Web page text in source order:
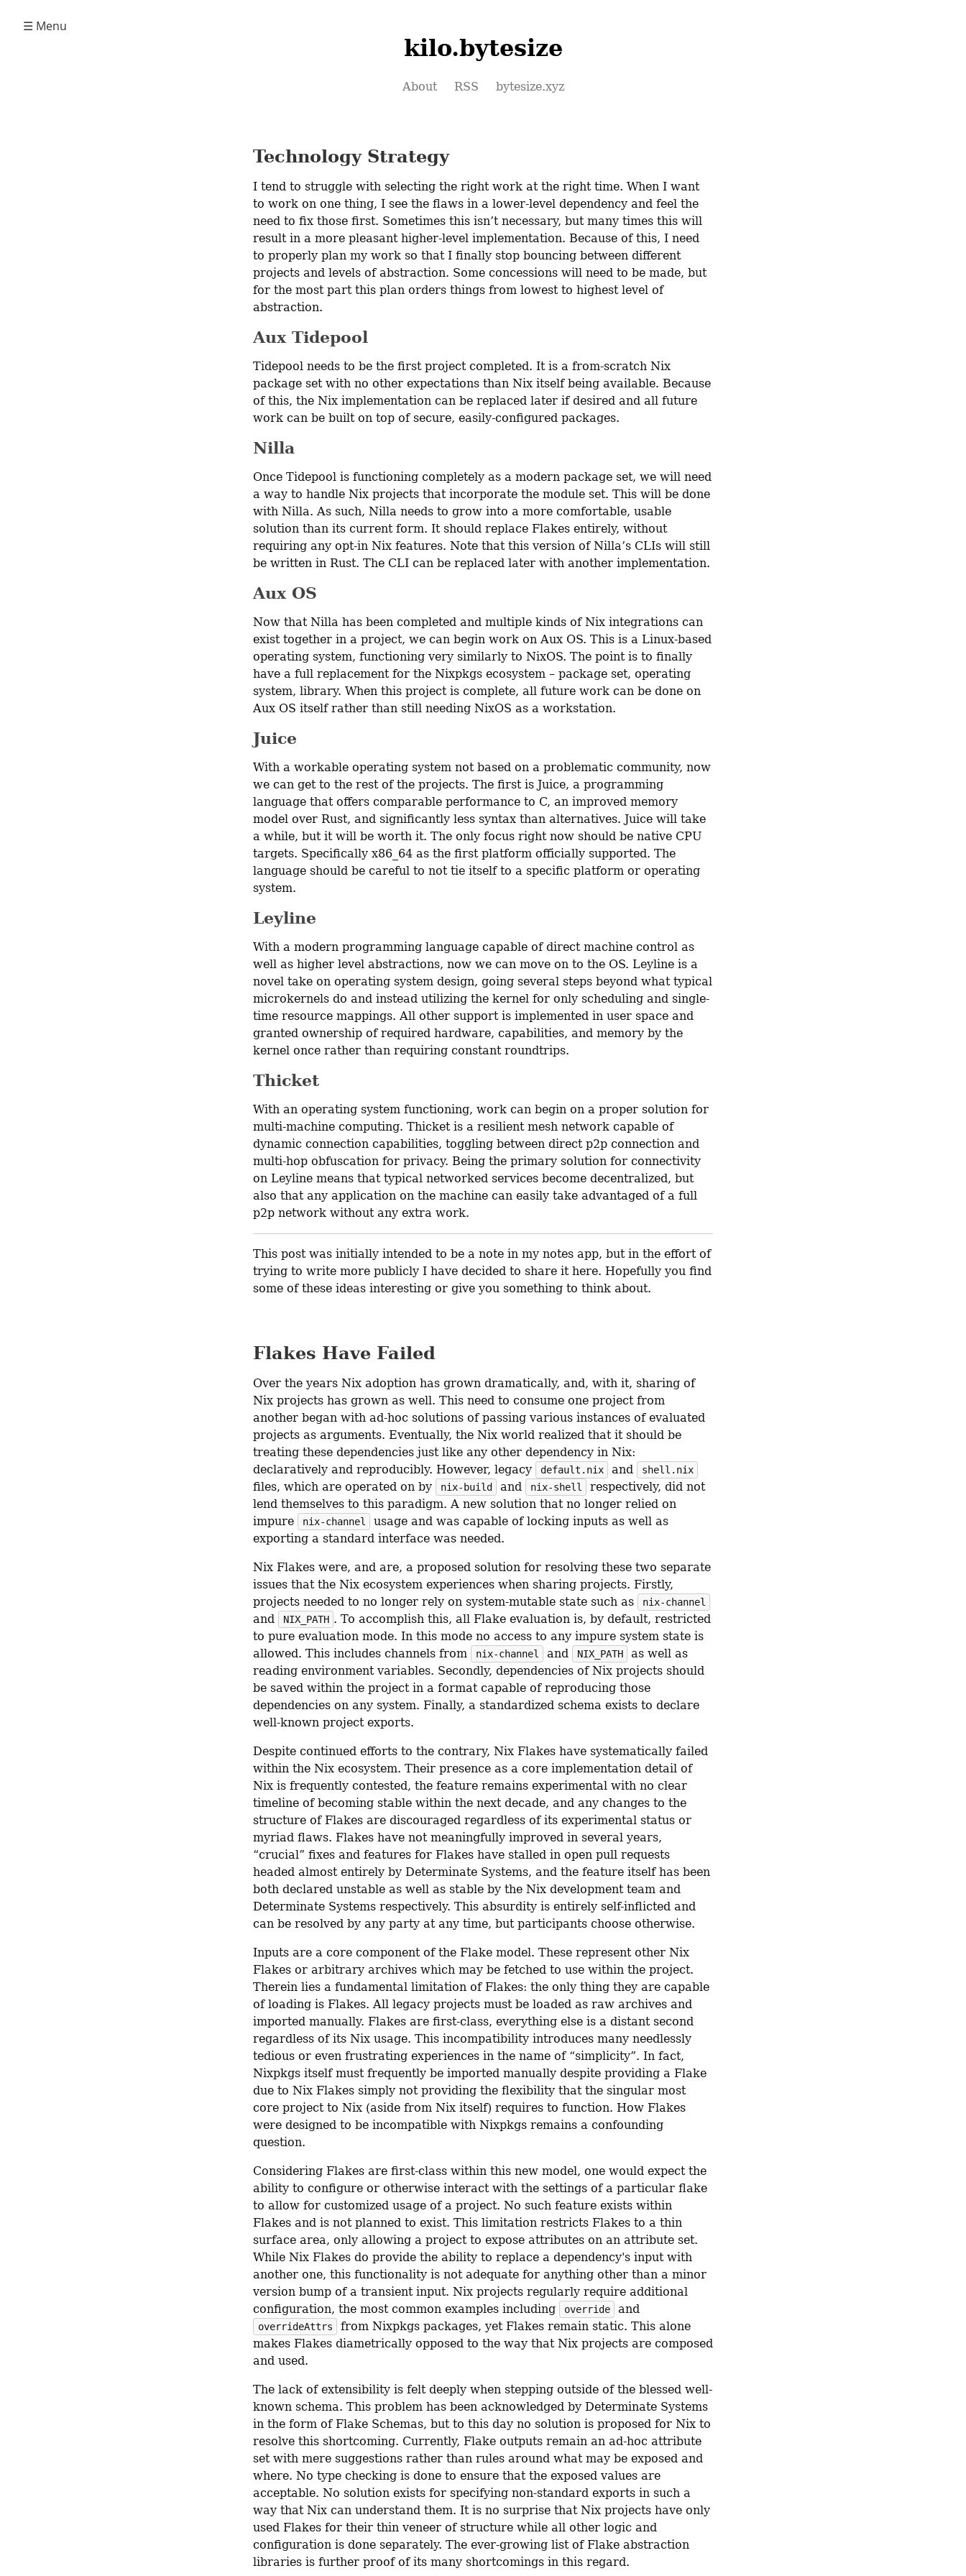
☰ Menu
kilo.bytesize
About RSS bytesize.xyz
Technology Strategy
I tend to struggle with selecting the right work at the right time. When I want
to work on one thing, I see the flaws in a lower-level dependency and feel the
need to fix those first. Sometimes this isn’t necessary, but many times this will
result in a more pleasant higher-level implementation. Because of this, I need
to properly plan my work so that I finally stop bouncing between different
projects and levels of abstraction. Some concessions will need to be made, but
for the most part this plan orders things from lowest to highest level of
abstraction.
Aux Tidepool
Tidepool needs to be the first project completed. It is a from-scratch Nix
package set with no other expectations than Nix itself being available. Because
of this, the Nix implementation can be replaced later if desired and all future
work can be built on top of secure, easily-configured packages.
Nilla
Once Tidepool is functioning completely as a modern package set, we will need
a way to handle Nix projects that incorporate the module set. This will be done
with Nilla. As such, Nilla needs to grow into a more comfortable, usable
solution than its current form. It should replace Flakes entirely, without
requiring any opt-in Nix features. Note that this version of Nilla’s CLIs will still
be written in Rust. The CLI can be replaced later with another implementation.
Aux OS
Now that Nilla has been completed and multiple kinds of Nix integrations can
exist together in a project, we can begin work on Aux OS. This is a Linux-based
operating system, functioning very similarly to NixOS. The point is to finally
have a full replacement for the Nixpkgs ecosystem – package set, operating
system, library. When this project is complete, all future work can be done on
Aux OS itself rather than still needing NixOS as a workstation.
Juice
With a workable operating system not based on a problematic community, now
we can get to the rest of the projects. The first is Juice, a programming
language that offers comparable performance to C, an improved memory
model over Rust, and significantly less syntax than alternatives. Juice will take
a while, but it will be worth it. The only focus right now should be native CPU
targets. Specifically x86_64 as the first platform officially supported. The
language should be careful to not tie itself to a specific platform or operating
system.
Leyline
With a modern programming language capable of direct machine control as
well as higher level abstractions, now we can move on to the OS. Leyline is a
novel take on operating system design, going several steps beyond what typical
microkernels do and instead utilizing the kernel for only scheduling and single-
time resource mappings. All other support is implemented in user space and
granted ownership of required hardware, capabilities, and memory by the
kernel once rather than requiring constant roundtrips.
Thicket
With an operating system functioning, work can begin on a proper solution for
multi-machine computing. Thicket is a resilient mesh network capable of
dynamic connection capabilities, toggling between direct p2p connection and
multi-hop obfuscation for privacy. Being the primary solution for connectivity
on Leyline means that typical networked services become decentralized, but
also that any application on the machine can easily take advantaged of a full
p2p network without any extra work.
This post was initially intended to be a note in my notes app, but in the effort of
trying to write more publicly I have decided to share it here. Hopefully you find
some of these ideas interesting or give you something to think about.
Flakes Have Failed
Over the years Nix adoption has grown dramatically, and, with it, sharing of
Nix projects has grown as well. This need to consume one project from
another began with ad-hoc solutions of passing various instances of evaluated
projects as arguments. Eventually, the Nix world realized that it should be
treating these dependencies just like any other dependency in Nix:
declaratively and reproducibly. However, legacy
default.nix and shell.nix
files, which are operated on by nix-build and nix-shell
respectively, did not
lend themselves to this paradigm. A new solution that no longer relied on
impure
nix-channel
usage and was capable of locking inputs as well as
exporting a standard interface was needed.
Nix Flakes were, and are, a proposed solution for resolving these two separate
issues that the Nix ecosystem experiences when sharing projects. Firstly,
projects needed to no longer rely on system-mutable state such as
nix-channel
and NIX_PATH . To accomplish this, all Flake evaluation is, by default, restricted
to pure evaluation mode. In this mode no access to any impure system state is
allowed. This includes channels from
nix-channel and NIX_PATH
as well as
reading environment variables. Secondly, dependencies of Nix projects should
be saved within the project in a format capable of reproducing those
dependencies on any system. Finally, a standardized schema exists to declare
well-known project exports.
Despite continued efforts to the contrary, Nix Flakes have systematically failed
within the Nix ecosystem. Their presence as a core implementation detail of
Nix is frequently contested, the feature remains experimental with no clear
timeline of becoming stable within the next decade, and any changes to the
structure of Flakes are discouraged regardless of its experimental status or
myriad flaws. Flakes have not meaningfully improved in several years,
“crucial” fixes and features for Flakes have stalled in open pull requests
headed almost entirely by Determinate Systems, and the feature itself has been
both declared unstable as well as stable by the Nix development team and
Determinate Systems respectively. This absurdity is entirely self-inflicted and
can be resolved by any party at any time, but participants choose otherwise.
Inputs are a core component of the Flake model. These represent other Nix
Flakes or arbitrary archives which may be fetched to use within the project.
Therein lies a fundamental limitation of Flakes: the only thing they are capable
of loading is Flakes. All legacy projects must be loaded as raw archives and
imported manually. Flakes are first-class, everything else is a distant second
regardless of its Nix usage. This incompatibility introduces many needlessly
tedious or even frustrating experiences in the name of “simplicity”. In fact,
Nixpkgs itself must frequently be imported manually despite providing a Flake
due to Nix Flakes simply not providing the flexibility that the singular most
core project to Nix (aside from Nix itself) requires to function. How Flakes
were designed to be incompatible with Nixpkgs remains a confounding
question.
Considering Flakes are first-class within this new model, one would expect the
ability to configure or otherwise interact with the settings of a particular flake
to allow for customized usage of a project. No such feature exists within
Flakes and is not planned to exist. This limitation restricts Flakes to a thin
surface area, only allowing a project to expose attributes on an attribute set.
While Nix Flakes do provide the ability to replace a dependency's input with
another one, this functionality is not adequate for anything other than a minor
version bump of a transient input. Nix projects regularly require additional
configuration, the most common examples including
override
overrideAttrs
from Nixpkgs packages, yet Flakes remain static. This alone
makes Flakes diametrically opposed to the way that Nix projects are composed
and used.
The lack of extensibility is felt deeply when stepping outside of the blessed well-
known schema. This problem has been acknowledged by Determinate Systems
in the form of Flake Schemas, but to this day no solution is proposed for Nix to
resolve this shortcoming. Currently, Flake outputs remain an ad-hoc attribute
set with mere suggestions rather than rules around what may be exposed and
where. No type checking is done to ensure that the exposed values are
acceptable. No solution exists for specifying non-standard exports in such a
way that Nix can understand them. It is no surprise that Nix projects have only
used Flakes for their thin veneer of structure while all other logic and
configuration is done separately. The ever-growing list of Flake abstraction
libraries is further proof of its many shortcomings in this regard.